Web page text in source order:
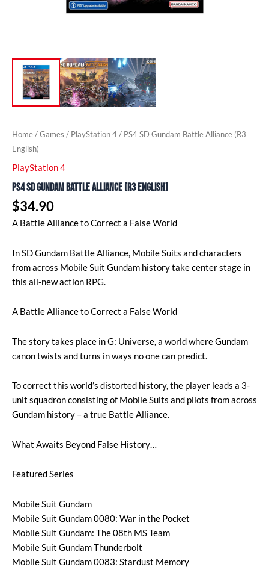
Home/Games / PlayStation 4/ PS4 SD Gundam Battle Alliance (R3
English)
PlayStation 4
PS4 SD Gundam Battle Alliance (R3 English)
$34.90
A Battle Alliance to Correct a False World
In SD Gundam Battle Alliance, Mobile Suits and characters
from across Mobile Suit Gundam history take center stage in
this all-new action RPG.
A Battle Alliance to Correct a False World
The story takes place in G: Universe, a world where Gundam
canon twists and turns in ways no one can predict.
To correct this world’s distorted history, the player leads a 3-
unit squadron consisting of Mobile Suits and pilots from across
Gundam history – a true Battle Alliance.
What Awaits Beyond False History…
Featured Series
Mobile Suit Gundam
Mobile Suit Gundam 0080: War in the Pocket
Mobile Suit Gundam: The 08th MS Team
Mobile Suit Gundam Thunderbolt
Mobile Suit Gundam 0083: Stardust Memory